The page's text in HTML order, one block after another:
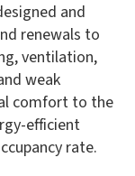
and
renewals to
ventilation,
weak
comfort to the
efficient
rate.